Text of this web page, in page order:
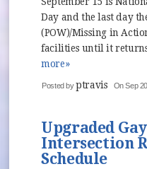
Day and the last day
(POW)/Missing in
facilities until it
more»
Posted byptravis On Sep
Upgraded
Intersection
Schedule